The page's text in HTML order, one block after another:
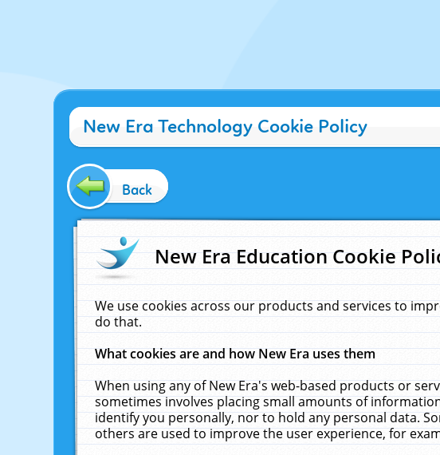
New Era Technology Cookie Policy
Back
New Era Education Cookie
We use cookies across our products and services to
do that.
What cookies are and how New Era uses them
When using any of New Era's web-based products or
sometimes involves placing small amounts of
identify you personally, nor to hold any personal data.
others are used to improve the user experience, for